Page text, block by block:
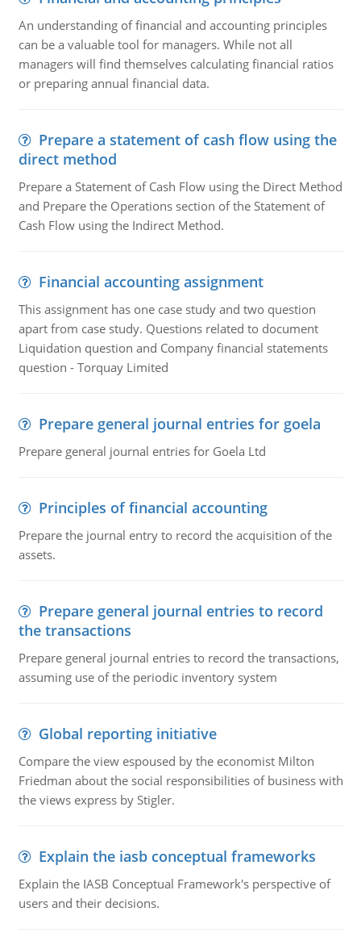
An understanding of financial and accounting principles
can be a valuable tool for managers. While not all
managers will find themselves calculating financial ratios
or preparing annual financial data.
Prepare a statement of cash flow using the
direct method
Prepare a Statement of Cash Flow using the Direct Method
and Prepare the Operations section of the Statement of
Cash Flow using the Indirect Method.
Financial accounting assignment
This assignment has one case study and two question
apart from case study. Questions related to document
Liquidation question and Company financial statements
question - Torquay Limited
Prepare general journal entries for goela
Prepare general journal entries for Goela Ltd
Principles of financial accounting
Prepare the journal entry to record the acquisition of the
assets.
Prepare general journal entries to record
the transactions
Prepare general journal entries to record the transactions,
assuming use of the periodic inventory system
Global reporting initiative
Compare the view espoused by the economist Milton
Friedman about the social responsibilities of business with
the views express by Stigler.
Explain the iasb conceptual frameworks
Explain the IASB Conceptual Framework's perspective of
users and their decisions.